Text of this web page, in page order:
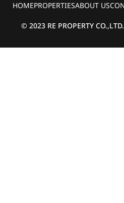
HOMEPROPERTIESABOUT US
© 2023 RE PROPERTY